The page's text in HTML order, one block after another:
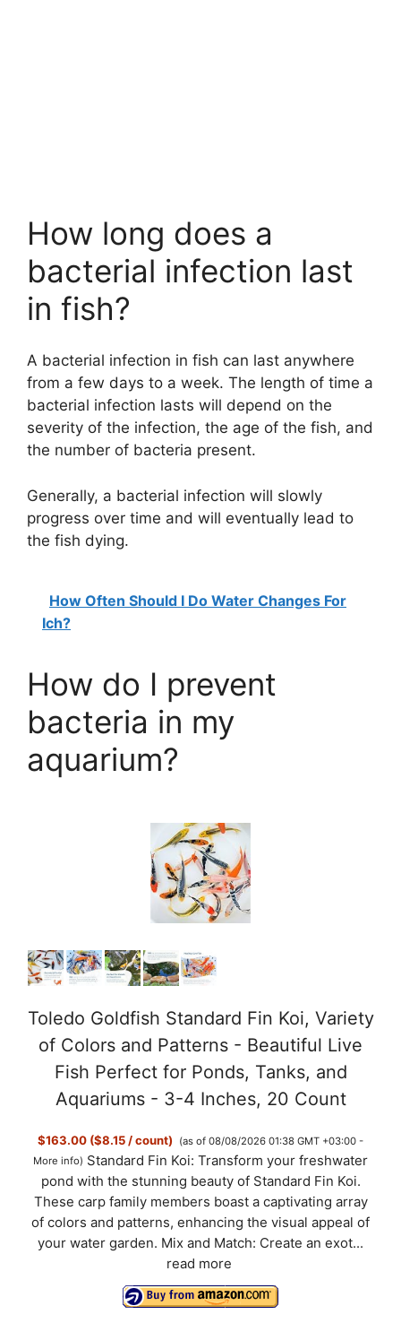
How long does a
bacterial infection last
in fish?
A bacterial infection in fish can last anywhere
from a few days to a week. The length of time a
bacterial infection lasts will depend on the
severity of the infection, the age of the fish, and
the number of bacteria present.
Generally, a bacterial infection will slowly
progress over time and will eventually lead to
the fish dying.
How Often Should I Do Water Changes For
Ich?
How do I prevent
bacteria in my
aquarium?
Toledo Goldfish Standard Fin Koi, Variety
of Colors and Patterns - Beautiful Live
Fish Perfect for Ponds, Tanks, and
Aquariums - 3-4 Inches, 20 Count
$163.00 ($8.15 / count)
(as of 08/08/2026 01:38 GMT +03:00 -
More info) Standard Fin Koi: Transform your freshwater
pond with the stunning beauty of Standard Fin Koi.
These carp family members boast a captivating array
of colors and patterns, enhancing the visual appeal of
your water garden. Mix and Match: Create an exot...
read more